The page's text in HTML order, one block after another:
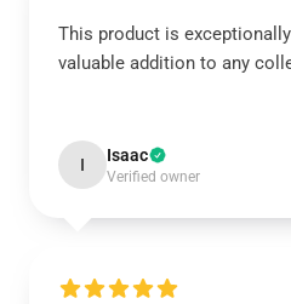
This product is
valuable addition to any
I Isaac
Verified owner